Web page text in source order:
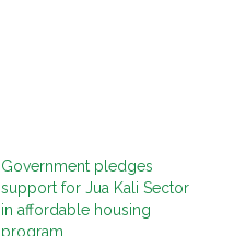
Government pledges
support for Jua Kali Sector
in affordable housing
program